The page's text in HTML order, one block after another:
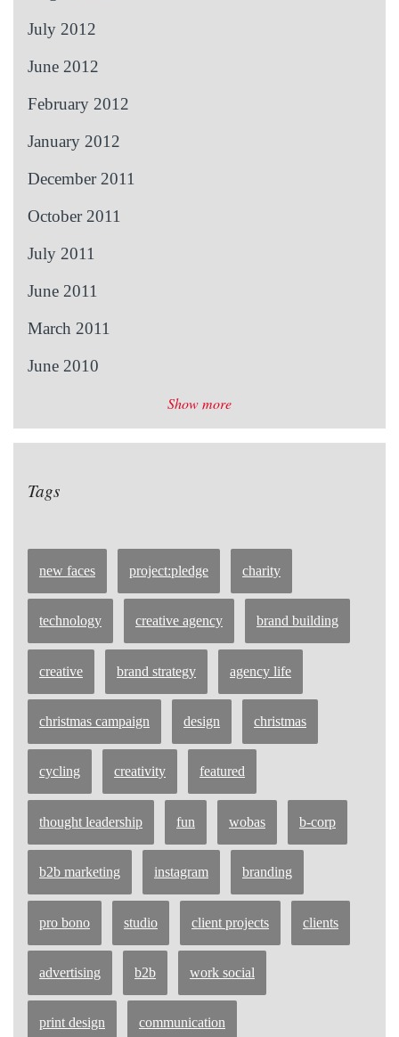
July 2012
June 2012
February 2012
January 2012
December 2011
October 2011
July 2011
June 2011
March 2011
June 2010
Show more
Tags
new faces project:pledge charity
technology creative agency brand building
creative brand strategy agency life
christmas campaign design christmas
cycling creativity featured
thought leadership fun wobas b-corp
b2b marketing instagram branding
pro bono studio client projects clients
advertising b2b work social
print design communication